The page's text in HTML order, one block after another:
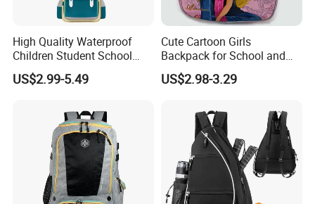
High Quality Waterproof
Children Student School
Bag for Boys Girls 3-10
Years Kids School
Bag for Kids
US$2.99-5.49
Cute Cartoon Girls
Backpack for School and
Travel
US$2.98-3.29